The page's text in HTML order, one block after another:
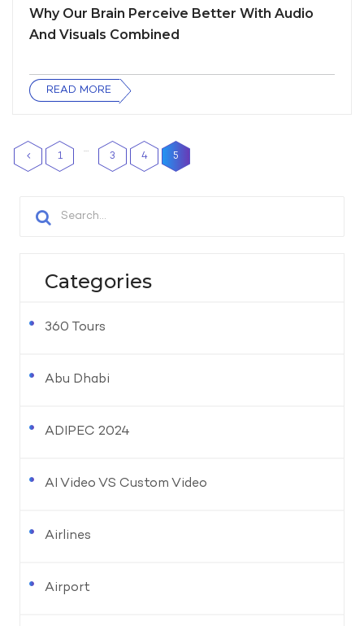
Why Our Brain Perceive Better With Audio
And Visuals Combined
READ MORE
1
…
3 4 5
Categories
360 Tours
Abu Dhabi
ADIPEC 2024
AI Video VS Custom Video
Airlines
Airport